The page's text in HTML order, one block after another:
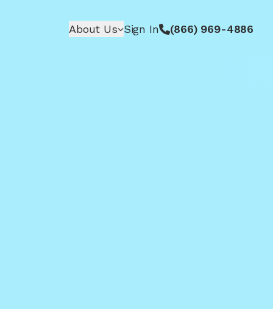
About Us Sign In (866) 969-4886